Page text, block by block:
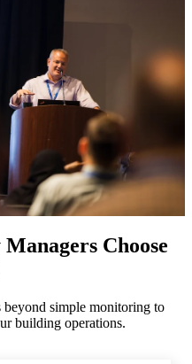
Choose
simple monitoring to
building operations.